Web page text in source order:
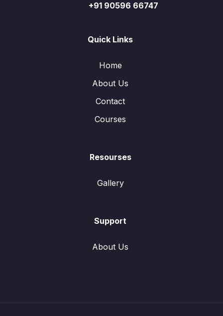
+91 90596 66747
Quick Links
Home
About Us
Contact
Courses
Resourses
Gallery
Support
About Us